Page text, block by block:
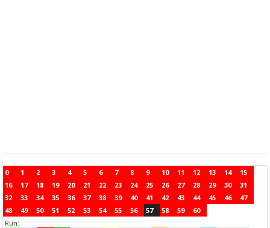
0 1 2 3 4 5 6 7 8 9 10 11 12 13 14
15
16
17 18 19 20 21 22 23 24 25 26 27 28 29 30
31
32
33 34 35 36 37 38 39 40 41 42 43 44 45 46
47
48
49 50 51 52 53 54 55 56 57 58 59
60
Run: